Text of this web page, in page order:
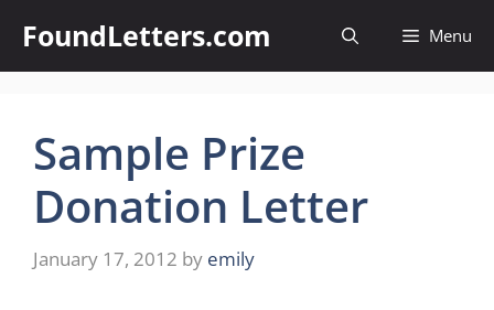
content
FoundLetters.com Menu
Sample Prize
Donation Letter
January 17, 2012 by emily